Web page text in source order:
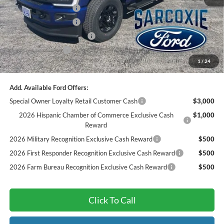
1 /24
Retail Customer Cash
-$1,000
Retail Customer Cash
-$1,000
Sarcoxie Ford Trade Assist:
-$1,000
Dealer Admin Fee:
$299
Final Price
$67,250
Add. Available Ford Offers:
Special Owner Loyalty Retail Customer Cash
$3,000
2026 Hispanic Chamber of Commerce Exclusive Cash
Reward
$1,000
2026 Military Recognition Exclusive Cash Reward
$500
2026 First Responder Recognition Exclusive Cash Reward
$500
2026 Farm Bureau Recognition Exclusive Cash Reward
$500
Click To Call